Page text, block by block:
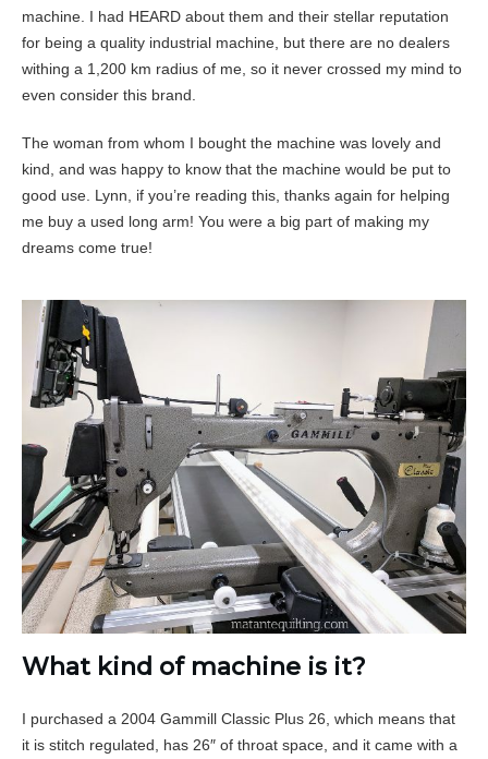
machine. I had HEARD about them and their stellar reputation
for being a quality industrial machine, but there are no dealers
withing a 1,200 km radius of me, so it never crossed my mind to
even consider this brand.
The woman from whom I bought the machine was lovely and
kind, and was happy to know that the machine would be put to
good use. Lynn, if you’re reading this, thanks again for helping
me buy a used long arm! You were a big part of making my
dreams come true!
What kind of machine is it?
I purchased a 2004 Gammill Classic Plus 26, which means that
it is stitch regulated, has 26″ of throat space, and it came with a